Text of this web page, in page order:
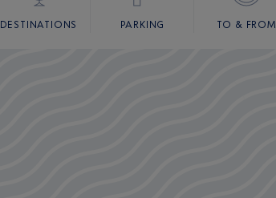
DESTINATIONS PARKING TO & FROM